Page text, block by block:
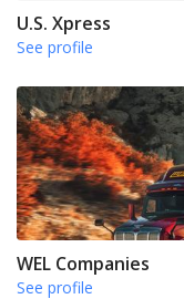
U.S. Xpress
See profile
WEL Companies
See profile